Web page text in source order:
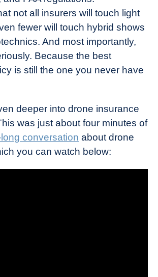
not all insurers will touch light
fewer will touch hybrid shows
And most importantly,
Because the best
is still the one you never have
deeper into drone insurance
was just about four minutes of
conversation about drone
you can watch below: